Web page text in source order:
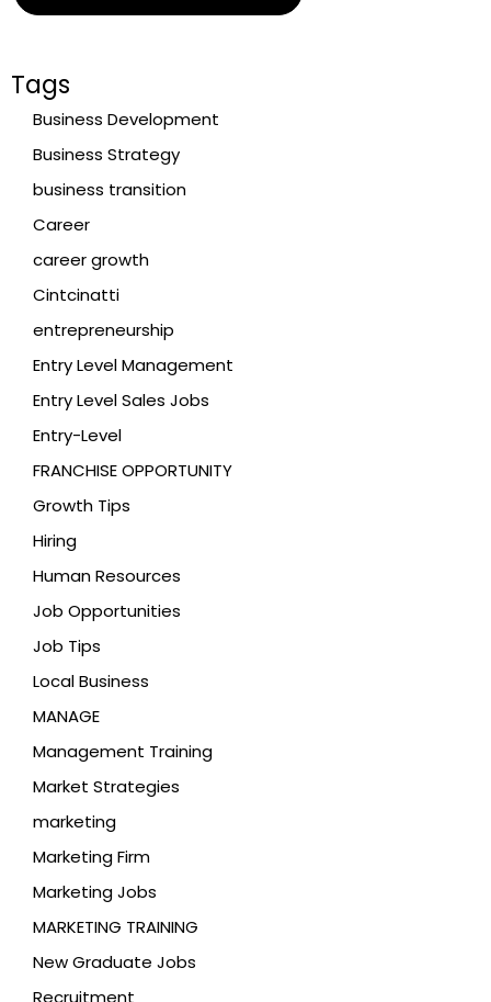
Tags
Business Development
Business Strategy
business transition
Career
career growth
Cintcinatti
entrepreneurship
Entry Level Management
Entry Level Sales Jobs
Entry-Level
FRANCHISE OPPORTUNITY
Growth Tips
Hiring
Human Resources
Job Opportunities
Job Tips
Local Business
MANAGE
Management Training
Market Strategies
marketing
Marketing Firm
Marketing Jobs
MARKETING TRAINING
New Graduate Jobs
Recruitment